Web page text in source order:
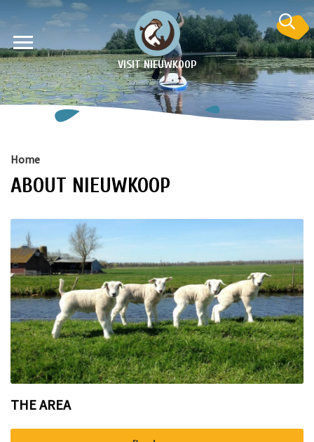
VISIT NIEUWKOOP
Home
ABOUT NIEUWKOOP
THE AREA